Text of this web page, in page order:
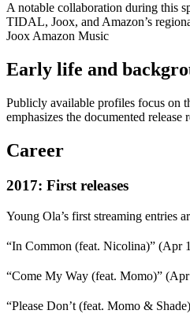
A notable collaboration during this
TIDAL, Joox, and Amazon’s
Joox Amazon Music
Early life and
Publicly available profiles focus on
emphasizes the documented
Career
2017: First releases
Young Ola’s first streaming entries
“In Common (feat. Nicolina)” (Apr
“Come My Way (feat. Momo)”
“Please Don’t (feat. Momo &